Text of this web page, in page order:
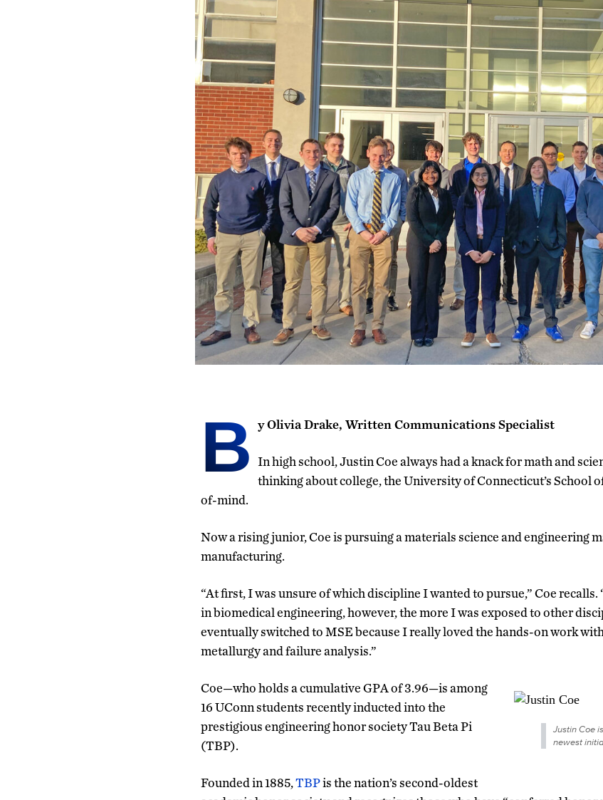
B y Olivia Drake, Written Communications Specialist
In high school, Justin Coe always had a knack for math and
thinking about college, the University of Connecticut’s School
of-mind.
Now a rising junior, Coe is pursuing a materials science and engineering
manufacturing.
“At first, I was unsure of which discipline I wanted to pursue,” Coe
in biomedical engineering, however, the more I was exposed to other
eventually switched to MSE because I really loved the hands-on work
metallurgy and failure analysis.”
Justin Coe
newest
Coe—who holds a cumulative GPA of 3.96—is among
16 UConn students recently inducted into the
prestigious engineering honor society Tau Beta Pi
(TBP).
Founded in 1885,TBPis the nation’s second-oldest